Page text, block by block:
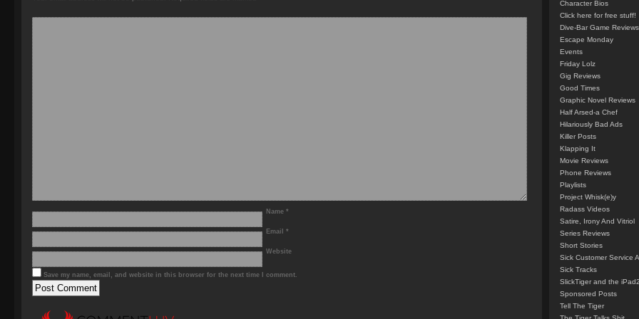
Name *
Email *
Website
Save my name, email, and website in this browser for the next time I comment.
Character Bios
Click here for free stuff!
Dive-Bar Game Reviews
Escape Monday
Events
Friday Lolz
Gig Reviews
Good Times
Graphic Novel Reviews
Half Arsed-a Chef
Hilariously Bad Ads
Killer Posts
Klapping It
Movie Reviews
Phone Reviews
Playlists
Project Whisk(e)y
Radass Videos
Satire, Irony And Vitriol
Series Reviews
Short Stories
Sick Customer Service
Sick Tracks
SlickTiger and the iPad2
Sponsored Posts
Tell The Tiger